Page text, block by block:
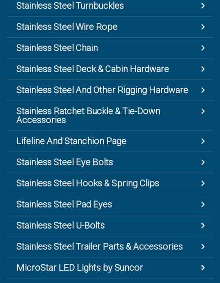
Stainless Steel Turnbuckles
Stainless Steel Wire Rope
Stainless Steel Chain
Stainless Steel Deck & Cabin Hardware
Stainless Steel And Other Rigging Hardware
Stainless Ratchet Buckle & Tie-Down
Accessories
Lifeline And Stanchion Page
Stainless Steel Eye Bolts
Stainless Steel Hooks & Spring Clips
Stainless Steel Pad Eyes
Stainless Steel U-Bolts
Stainless Steel Trailer Parts & Accessories
MicroStar LED Lights by Suncor